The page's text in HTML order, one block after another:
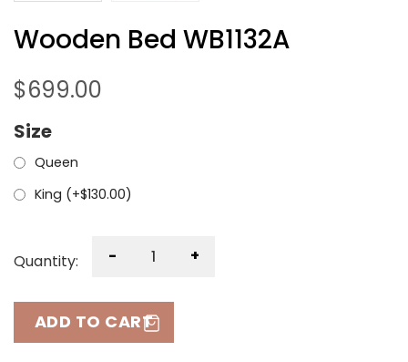
Wooden Bed WB1132A
$699.00
Size
Queen
King (+$130.00)
Quantity: - +
ADD TO CART